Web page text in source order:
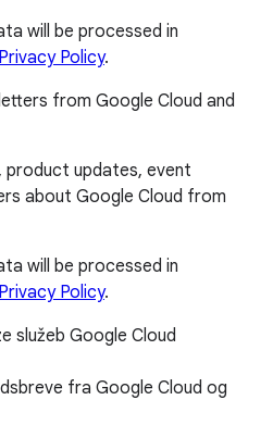
will be processed in
Privacy Policy.
from Google Cloud and
product updates, event
about Google Cloud from
will be processed in
Privacy Policy.
služeb Google Cloud
fra Google Cloud og